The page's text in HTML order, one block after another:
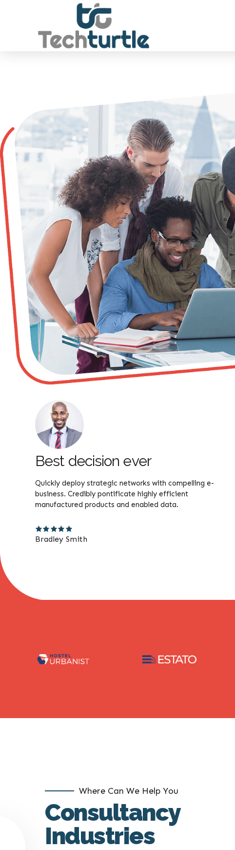
Best decision ever
Quickly deploy strategic networks with compelling e-
business. Credibly pontificate highly efficient
manufactured products and enabled data.
Bradley Smith
Where Can We Help You
Consultancy
Industries